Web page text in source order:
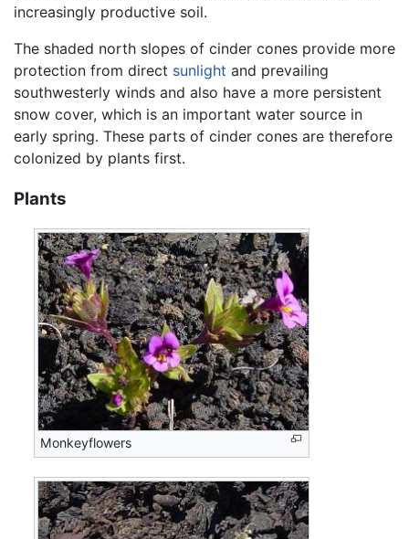
increasingly productive soil.
The shaded north slopes of cinder cones provide more
protection from direct sunlight and prevailing
southwesterly winds and also have a more persistent
snow cover, which is an important water source in
early spring. These parts of cinder cones are therefore
colonized by plants first.
Plants
Monkeyflowers